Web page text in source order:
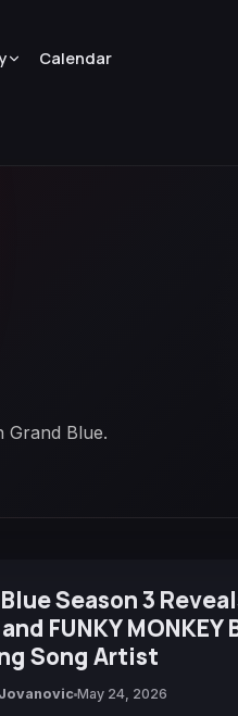
Calendar
Grand Blue.
Season 3
FUNKY MONKEY
Song Artist
May 24, 2026